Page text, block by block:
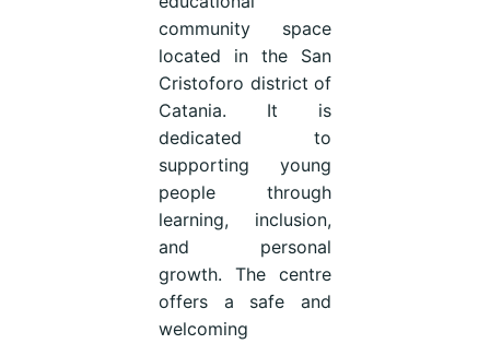
community space
located in the San
Cristoforo district of
Catania. It is
dedicated to
supporting young
people through
learning, inclusion,
and personal
growth. The centre
offers a safe and
welcoming